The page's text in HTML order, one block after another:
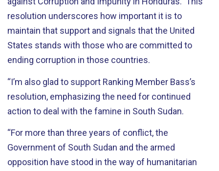
resolution underscores how important it is to
maintain that support and signals that the United
States stands with those who are committed to
ending corruption in those countries.
“I’m also glad to support Ranking Member Bass’s
resolution, emphasizing the need for continued
action to deal with the famine in South Sudan.
“For more than three years of conflict, the
Government of South Sudan and the armed
opposition have stood in the way of humanitarian